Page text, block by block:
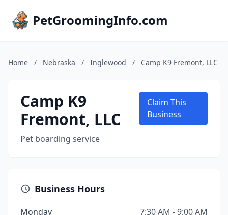
PetGroomingInfo.com
Home / Nebraska / Inglewood / Camp K9 Fremont, LLC
Camp K9
Fremont, LLC
Pet boarding service
Claim This
Business
Business Hours
Monday
7:30 AM - 9:00 AM